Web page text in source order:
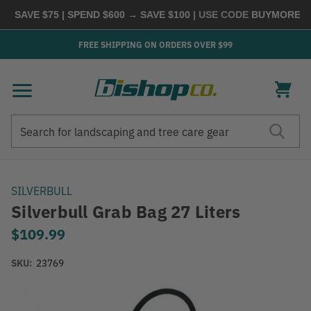
$75 | SPEND $600 → SAVE $100| USE CODEBUYMORE |
FREE SHIPPING ON ORDERS OVER $99
SILVERBULL
Silverbull Grab Bag 27 Liters
$109.99
SKU: 23769